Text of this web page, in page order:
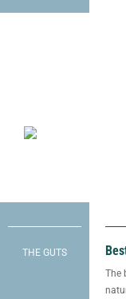
THE GUTS
The